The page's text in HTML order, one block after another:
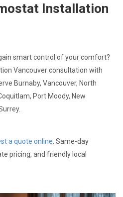
Installation
smart control of your comfort?
Vancouver consultation with
Burnaby, Vancouver, North
Port Moody, New
a quote online . Same-day
pricing, and friendly local